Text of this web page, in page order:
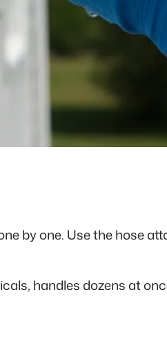
by one. Use the hose
handles dozens at